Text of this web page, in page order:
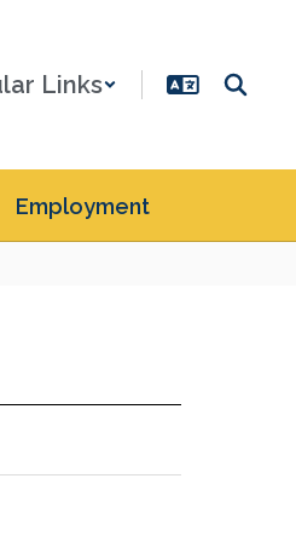
Links
Employment